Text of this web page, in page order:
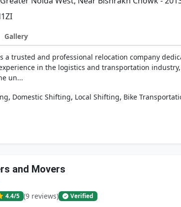
Gallery
a trusted and professional relocation company
in the logistics and transportation
un...
, Domestic Shifting, Local Shifting, Bike
and Movers
4.4/5 (9 reviews) Verified